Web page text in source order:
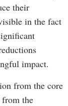
their
in the fact
impact.
from the core
the